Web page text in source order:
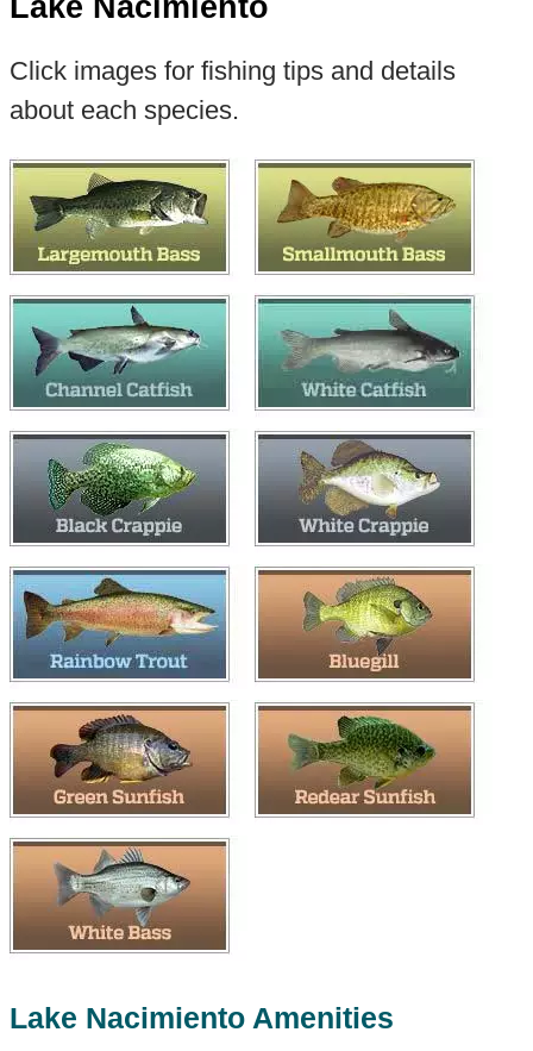
Lake Nacimiento
Click images for fishing tips and details
about each species.
Lake Nacimiento Amenities